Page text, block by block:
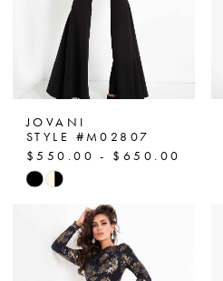
JOVANI
STYLE #M02807
$550.00 - $650.00
Skip
#7533945a7a